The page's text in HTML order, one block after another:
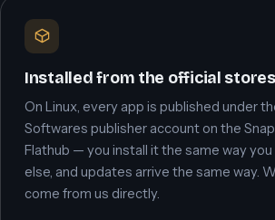
Installed from the official stores
On Linux, every app is published under
Softwares publisher account on the
Flathub — you install it the same way
else, and updates arrive the same way.
come from us directly.